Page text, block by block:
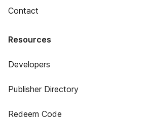
Contact
Resources
Developers
Publisher Directory
Redeem Code